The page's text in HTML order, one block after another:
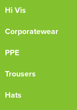
Hi Vis
Corporatewear
PPE
Trousers
Hats